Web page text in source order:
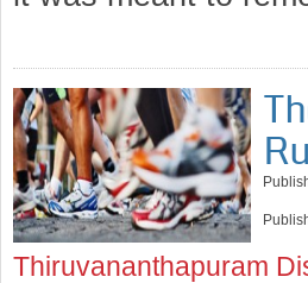
Thiruvananthapuram